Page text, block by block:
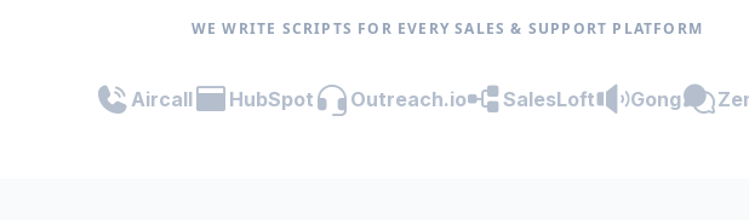
WE WRITE SCRIPTS FOR EVERY SALES & SUPPORT PLATFORM
Aircall HubSpot Outreach.io SalesLoft Gong